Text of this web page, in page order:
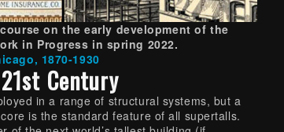
on the early development of the
in Progress in spring 2022.
1870-1930
Century
in a range of structural systems, but a
is the standard feature of all supertalls.